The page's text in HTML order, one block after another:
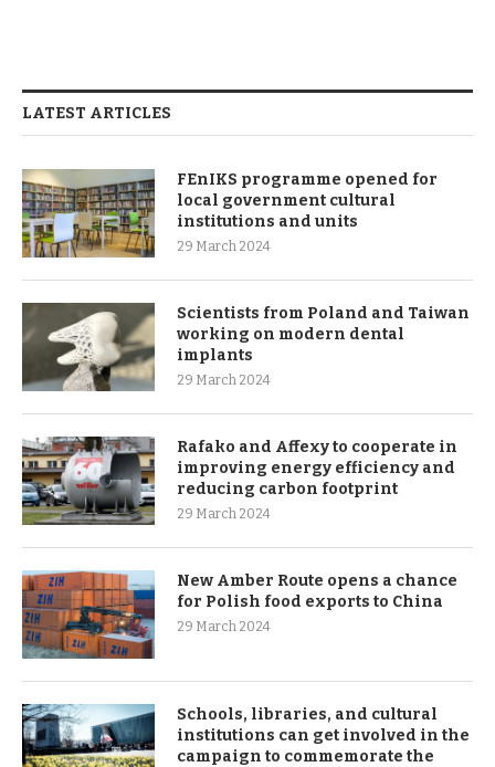
LATEST ARTICLES
FEnIKS programme opened for
local government cultural
institutions and units
29 March 2024
Scientists from Poland and Taiwan
working on modern dental
implants
29 March 2024
Rafako and Affexy to cooperate in
improving energy efficiency and
reducing carbon footprint
29 March 2024
New Amber Route opens a chance
for Polish food exports to China
29 March 2024
Schools, libraries, and cultural
institutions can get involved in the
campaign to commemorate the